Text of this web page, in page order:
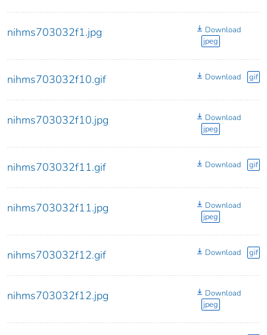
nihms703032f1.jpg
Download
jpeg
nihms703032f10.gif Download gif
nihms703032f10.jpg
Download
jpeg
nihms703032f11.gif Download gif
nihms703032f11.jpg
Download
jpeg
nihms703032f12.gif Download gif
nihms703032f12.jpg
Download
jpeg